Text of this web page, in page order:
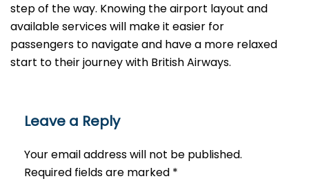
step of the way. Knowing the airport layout and
available services will make it easier for
passengers to navigate and have a more relaxed
start to their journey with British Airways.​‍​
Leave a Reply
Your email address will not be published.
Required fields are marked *